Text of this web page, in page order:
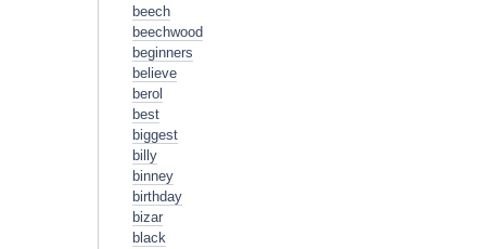
beech
beechwood
beginners
believe
berol
best
biggest
billy
binney
birthday
bizar
black